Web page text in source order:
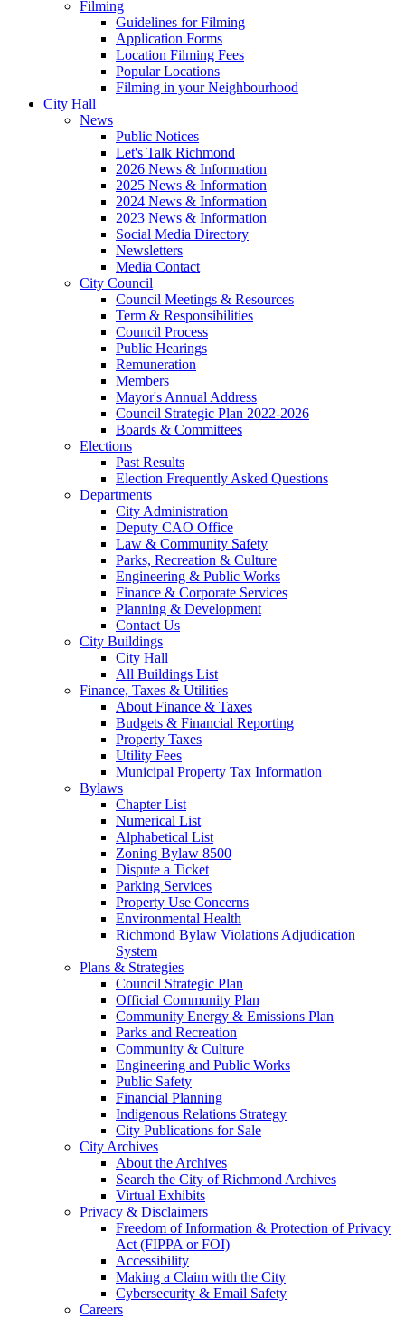
Filming
Guidelines for Filming
Application Forms
Location Filming Fees
Popular Locations
Filming in your Neighbourhood
City Hall
News
Public Notices
Let's Talk Richmond
2026 News & Information
2025 News & Information
2024 News & Information
2023 News & Information
Social Media Directory
Newsletters
Media Contact
City Council
Council Meetings & Resources
Term & Responsibilities
Council Process
Public Hearings
Remuneration
Members
Mayor's Annual Address
Council Strategic Plan 2022-2026
Boards & Committees
Elections
Past Results
Election Frequently Asked Questions
Departments
City Administration
Deputy CAO Office
Law & Community Safety
Parks, Recreation & Culture
Engineering & Public Works
Finance & Corporate Services
Planning & Development
Contact Us
City Buildings
City Hall
All Buildings List
Finance, Taxes & Utilities
About Finance & Taxes
Budgets & Financial Reporting
Property Taxes
Utility Fees
Municipal Property Tax Information
Bylaws
Chapter List
Numerical List
Alphabetical List
Zoning Bylaw 8500
Dispute a Ticket
Parking Services
Property Use Concerns
Environmental Health
Richmond Bylaw Violations Adjudication
System
Plans & Strategies
Council Strategic Plan
Official Community Plan
Community Energy & Emissions Plan
Parks and Recreation
Community & Culture
Engineering and Public Works
Public Safety
Financial Planning
Indigenous Relations Strategy
City Publications for Sale
City Archives
About the Archives
Search the City of Richmond Archives
Virtual Exhibits
Privacy & Disclaimers
Freedom of Information & Protection of Privacy
Act (FIPPA or FOI)
Accessibility
Making a Claim with the City
Cybersecurity & Email Safety
Careers